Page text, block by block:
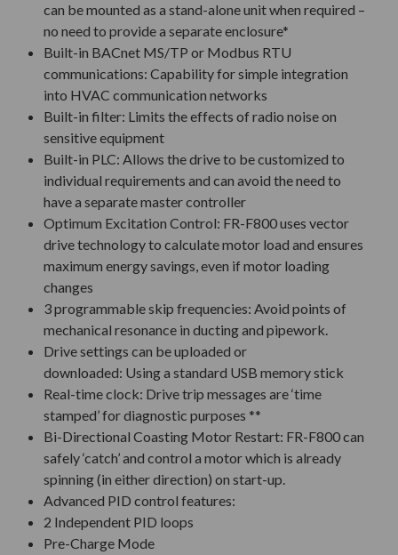
can be mounted as a stand-alone unit when required –
no need to provide a separate enclosure*
Built-in BACnet MS/TP or Modbus RTU
communications: Capability for simple integration
into HVAC communication networks
Built-in filter: Limits the effects of radio noise on
sensitive equipment
Built-in PLC: Allows the drive to be customized to
individual requirements and can avoid the need to
have a separate master controller
Optimum Excitation Control: FR-F800 uses vector
drive technology to calculate motor load and ensures
maximum energy savings, even if motor loading
changes
3 programmable skip frequencies: Avoid points of
mechanical resonance in ducting and pipework.
Drive settings can be uploaded or
downloaded: Using a standard USB memory stick
Real-time clock: Drive trip messages are ‘time
stamped’ for diagnostic purposes **
Bi-Directional Coasting Motor Restart: FR-F800 can
safely ‘catch’ and control a motor which is already
spinning (in either direction) on start-up.
Advanced PID control features:
2 Independent PID loops
Pre-Charge Mode